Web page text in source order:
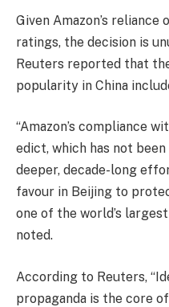
Given Amazon’s reliance
ratings, the decision is
Reuters reported that
popularity in China
“Amazon’s compliance
edict, which has not
deeper, decade-long
favour in Beijing to
one of the world’s
noted.
According to Reuters,
propaganda is the core